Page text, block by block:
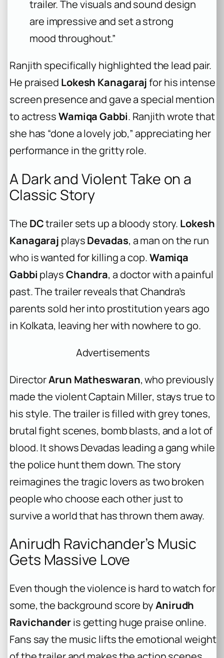
trailer. The visuals and sound design
are impressive and set a strong
mood throughout.”
Ranjith specifically highlighted the lead pair.
He praised Lokesh Kanagarajfor his intense
screen presence and gave a special mention
to actressWamiqa Gabbi. Ranjith wrote that
she has “done a lovely job,” appreciating her
performance in the gritty role.
A Dark and Violent Take on a
Classic Story
The DCtrailer sets up a bloody story. Lokesh
Kanagaraj playsDevadas, a man on the run
who is wanted for killing a cop.Wamiqa
Gabbi playsChandra, a doctor with a painful
past. The trailer reveals that Chandra’s
parents sold her into prostitution years ago
in Kolkata, leaving her with nowhere to go.
Advertisements
DirectorArun Matheswaran, who previously
made the violentCaptain Miller, stays true to
his style. The trailer is filled with grey tones,
brutal fight scenes, bomb blasts, and a lot of
blood. It shows Devadas leading a gang while
the police hunt them down. The story
reimagines the tragic lovers as two broken
people who choose each other just to
survive a world that has thrown them away.
Anirudh Ravichander’s Music
Gets Massive Love
Even though the violence is hard to watch for
some, the background score byAnirudh
Ravichanderis getting huge praise online.
Fans say the music lifts the emotional weight